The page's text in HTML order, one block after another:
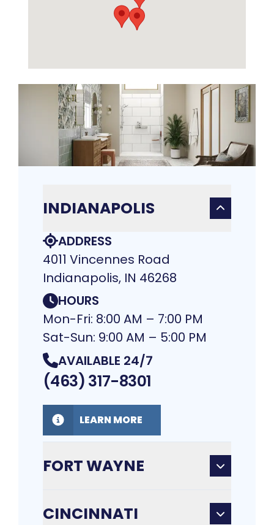
INDIANAPOLIS
ADDRESS
4011 Vincennes Road
Indianapolis, IN 46268
HOURS
Mon-Fri: 8:00 AM – 7:00 PM
Sat-Sun: 9:00 AM – 5:00 PM
AVAILABLE 24/7
(463) 317-8301
LEARN MORE
FORT WAYNE
CINCINNATI